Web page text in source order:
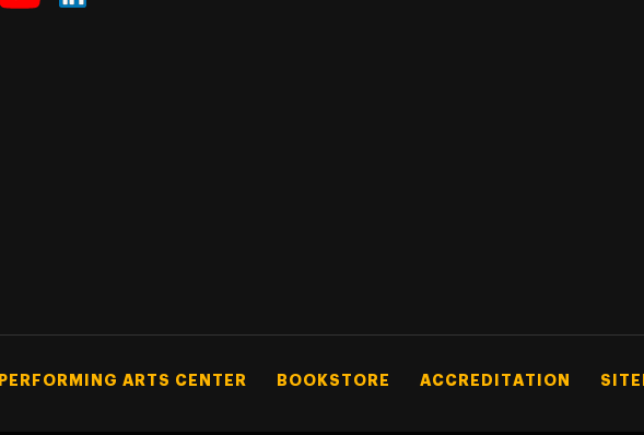
PERFORMING ARTS CENTER BOOKSTORE ACCREDITATION